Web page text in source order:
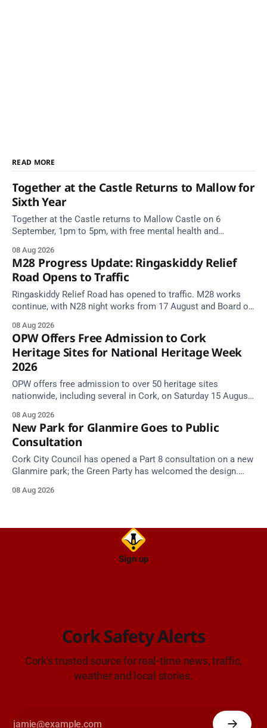
READ MORE
Together at the Castle Returns to Mallow for
Sixth Year
Together at the Castle returns to Mallow Castle on 6
September, 1pm to 5pm, with free mental health and
08 Aug 2026
M28 Progress Update: Ringaskiddy Relief
Road Opens to Traffic
Ringaskiddy Relief Road has opened to traffic. M28 works
continue, with N28 night works from 17 August and Board of
08 Aug 2026
OPW Offers Free Admission to Cork
Heritage Sites for National Heritage Week
2026
OPW offers free admission to over 50 heritage sites
nationwide, including several in Cork, on Saturday 15 August
08 Aug 2026
New Park for Glanmire Goes to Public
Consultation
Cork City Council has opened a Part 8 consultation on a new
Glanmire park; the Green Party has welcomed the design.
08 Aug 2026
Sign up
Cork Safety Alerts
Cork's trusted source for real-time news, traffic,
weather and local stories.